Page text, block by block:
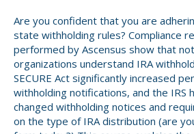
Rhode Island
Grassroot Activities
Governmental Affairs
Solutions
Strategic Partners
Calendar
Jobs
News & Reports
Are you confident that you are
state withholding rules? Compliance
performed by Ascensus show that
organizations understand IRA
SECURE Act significantly increased
withholding notifications, and the IRS
changed withholding notices and
on the type of IRA distribution (are